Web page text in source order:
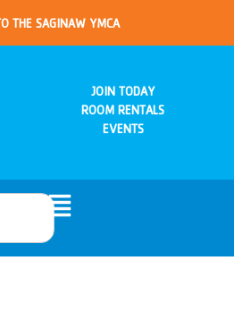
THE SAGINAW YMCA
JOIN TODAY
ROOM RENTALS
EVENTS